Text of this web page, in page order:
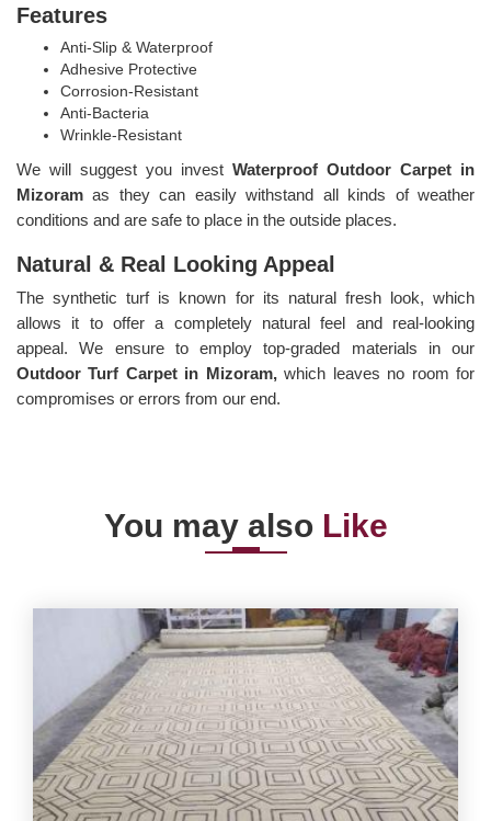
Features
Anti-Slip & Waterproof
Adhesive Protective
Corrosion-Resistant
Anti-Bacteria
Wrinkle-Resistant
We will suggest you invest Waterproof Outdoor Carpet in
Mizoram as they can easily withstand all kinds of weather
conditions and are safe to place in the outside places.
Natural & Real Looking Appeal
The synthetic turf is known for its natural fresh look, which
allows it to offer a completely natural feel and real-looking
appeal. We ensure to employ top-graded materials in our
Outdoor Turf Carpet in Mizoram,which leaves no room for
compromises or errors from our end.
You may also Like